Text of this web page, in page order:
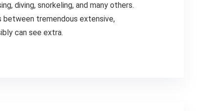
diving, snorkeling, and many others.
between tremendous extensive,
can see extra.